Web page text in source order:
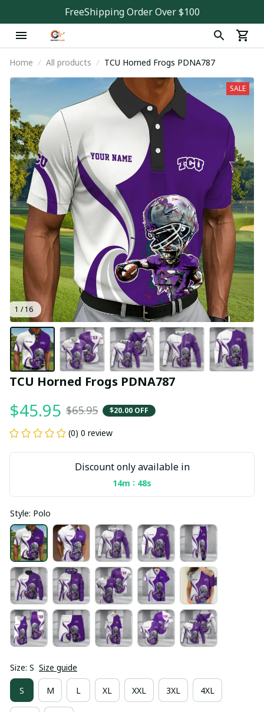
FreeShipping Order Over $100
Home All products TCU Horned Frogs PDNA787
1 / 16
SALE
TCU Horned Frogs PDNA787
$45.95 $65.95 $20.00 OFF
(0) 0 review
Discount only available in
14m : 47s
Style: Polo
Size: S Size guide
S M L XL XXL 3XL 4XL